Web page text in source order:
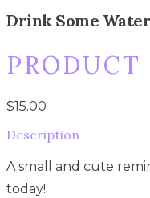
Drink Some
$15.00
Description
A small and cute
today!